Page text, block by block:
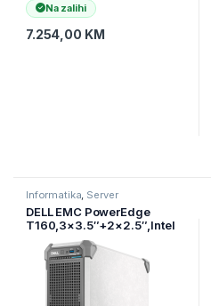
Na zalihi
7.254,00 KM
Informatika, Server
DELL EMC PowerEdge
T160,3×3.5″+2×2.5″,Intel
Xeon 6 Performance
6315P(2.8G,
4C/4T,12MB,Turbo, 55W),16